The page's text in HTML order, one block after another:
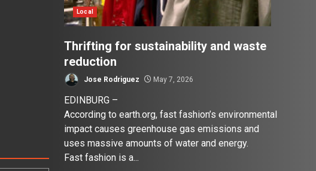
Local
Thrifting for sustainability and waste
reduction
Jose Rodriguez May 7, 2026
EDINBURG –
According to earth.org, fast fashion’s environmental
impact causes greenhouse gas emissions and
uses massive amounts of water and energy.
Fast fashion is a...